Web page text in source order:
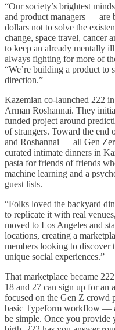
“Our society’s brightest
and product managers — are
dollars not to solve the
change, space travel, cancer
to keep an already mentally
always fighting for more of
“We’re building a product to
direction.”
Kazemian co-launched 222
Arman Roshannai. They
funded project around
of strangers. Toward the end
and Roshannai — all Gen
curated intimate dinners in
pasta for friends of friends
machine learning and a
guest lists.
“Folks loved the backyard
to replicate it with real
moved to Los Angeles and
locations, creating a
members looking to discover
unique social experiences.”
That marketplace became
18 and 27 can sign up for
focused on the Gen Z crowd
basic Typeform workflow —
be simple. Once you provide